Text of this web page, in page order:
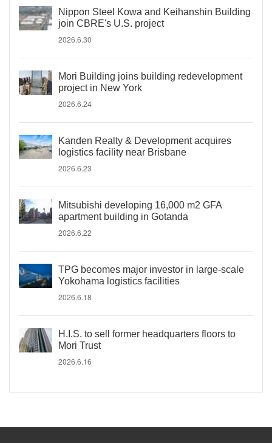
Nippon Steel Kowa and Keihanshin Building
join CBRE's U.S. project
2026.6.30
Mori Building joins building redevelopment
project in New York
2026.6.24
Kanden Realty & Development acquires
logistics facility near Brisbane
2026.6.23
Mitsubishi developing 16,000 m2 GFA
apartment building in Gotanda
2026.6.22
TPG becomes major investor in large-scale
Yokohama logistics facilities
2026.6.18
H.I.S. to sell former headquarters floors to
Mori Trust
2026.6.16